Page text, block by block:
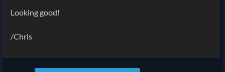
Looking good!
/Chris